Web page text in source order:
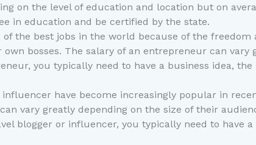
on the level of education and location but on
in education and be certified by the state.
the best jobs in the world because of the
bosses. The salary of an entrepreneur can
you typically need to have a business idea,
have become increasingly popular in
vary greatly depending on the size of their
blogger or influencer, you typically need to have